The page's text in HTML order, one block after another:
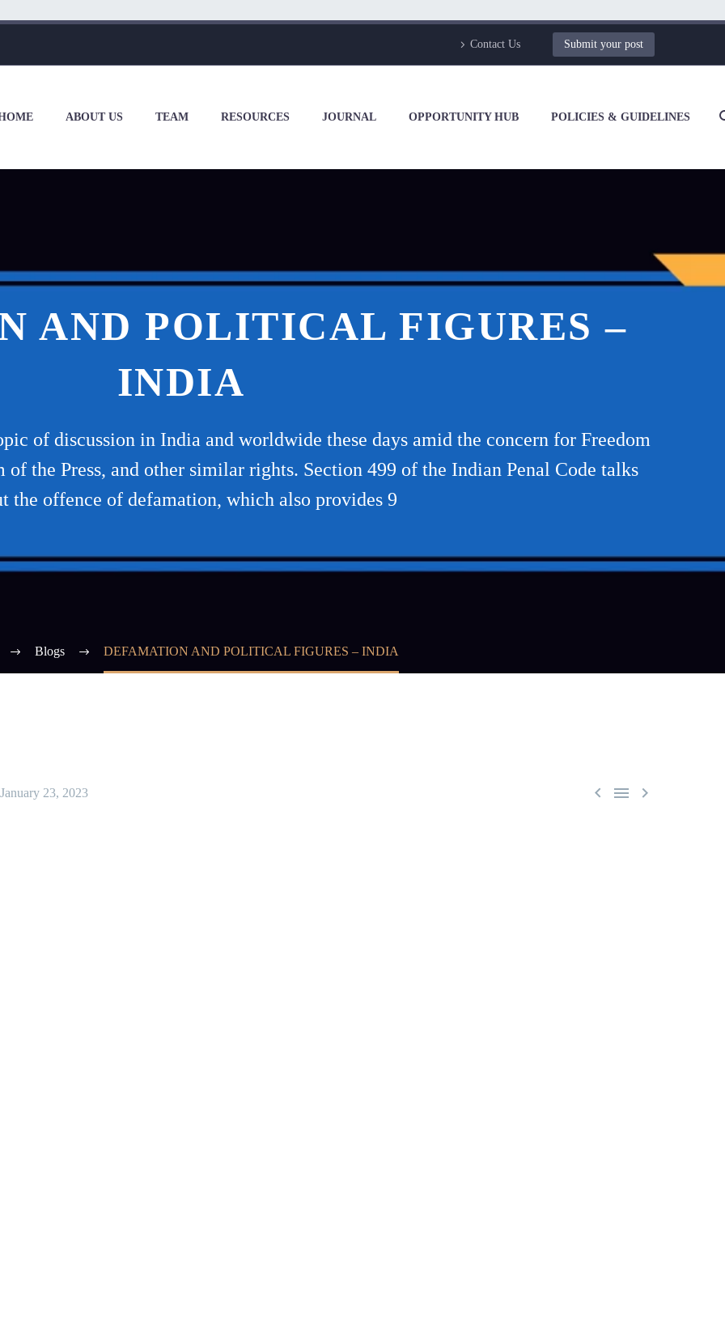
Contact Us Submit your post
ABOUT US TEAM RESOURCES JOURNAL OPPORTUNITY HUB POLICIES & GUIDELINES
AND POLITICAL FIGURES –
INDIA
of discussion in India and worldwide these days amid the concern for Freedom
of the Press, and other similar rights. Section 499 of the Indian Penal Code talks
the offence of defamation, which also provides 9
Blogs DEFAMATION AND POLITICAL FIGURES – INDIA
  
January 23, 2023